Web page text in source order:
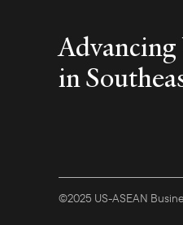
Advancing
in
©2025 US-ASEAN